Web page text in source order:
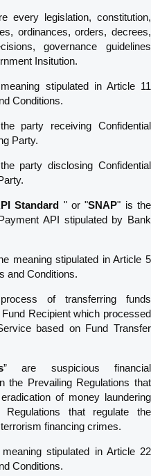
every legislation, constitution,
ordinances, orders, decrees,
governance guidelines
Insitution.
stipulated in Article 11
Conditions.
party receiving Confidential
Party.
party disclosing Confidential
Standard " or "SNAP" is the
API stipulated by Bank
meaning stipulated in Article 5
and Conditions.
of transferring funds
Recipient which processed
based on Fund Transfer
” are suspicious financial
the Prevailing Regulations that
of money laundering
that regulate the
financing crimes.
stipulated in Article 22
Conditions.